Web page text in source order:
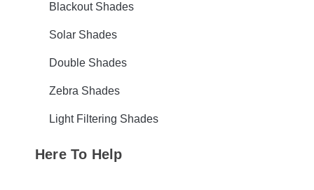
Blackout Shades
Solar Shades
Double Shades
Zebra Shades
Light Filtering Shades
Here To Help